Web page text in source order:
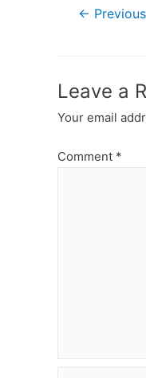
Post←
Leave a
Your email
Comment *